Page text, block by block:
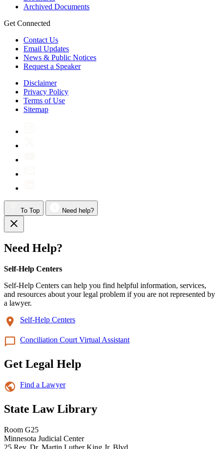
Archived Documents
Get Connected
Contact Us
Email Updates
News & Public Notices
Request a Speaker
Disclaimer
Privacy Policy
Terms of Use
Sitemap
To Top Need help?
Need Help?
Self-Help Centers
Self-Help Centers can help you find helpful information, services,
and resources about your legal problem if you are not represented by
a lawyer.
Self-Help Centers
Conciliation Court Virtual Assistant
Get Legal Help
Find a Lawyer
State Law Library
Room G25
Minnesota Judicial Center
25 Rev. Dr. Martin Luther King Jr. Blvd.